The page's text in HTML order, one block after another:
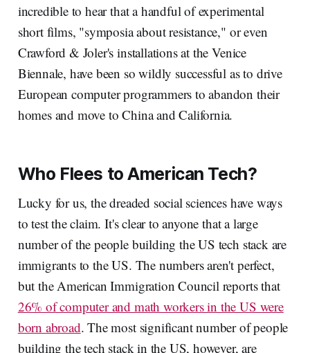
incredible to hear that a handful of experimental
short films, "symposia about resistance," or even
Crawford & Joler's installations at the Venice
Biennale, have been so wildly successful as to drive
European computer programmers to abandon their
homes and move to China and California.
Who Flees to American Tech?
Lucky for us, the dreaded social sciences have ways
to test the claim. It's clear to anyone that a large
number of the people building the US tech stack are
immigrants to the US. The numbers aren't perfect,
but the American Immigration Council reports that
26% of computer and math workers in the US were
born abroad. The most significant number of people
building the tech stack in the US, however, are